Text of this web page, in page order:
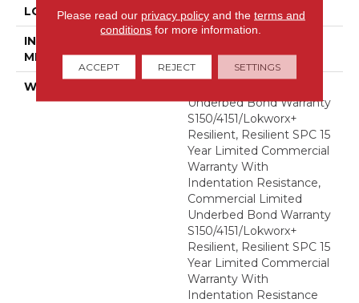
LOCATION Above, On, Below
INSTALLATION
METHOD
WARRANTY
Underbed Bond Warranty
S150/4151/Lokworx+
Resilient, Resilient SPC 15
Year Limited Commercial
Warranty With
Indentation Resistance,
Commercial Limited
Underbed Bond Warranty
S150/4151/Lokworx+
Resilient, Resilient SPC 15
Year Limited Commercial
Warranty With
Indentation Resistance
Please read our privacy policyand the terms and
conditions for more information.
ACCEPT REJECT SETTINGS